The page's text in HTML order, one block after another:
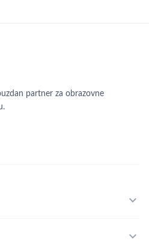
partner za obrazovne